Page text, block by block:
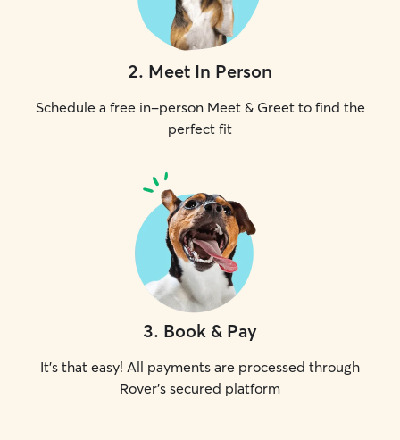
2. Meet In Person
Schedule a free in-person Meet & Greet to find the
perfect fit
3. Book & Pay
It's that easy! All payments are processed through
Rover's secured platform